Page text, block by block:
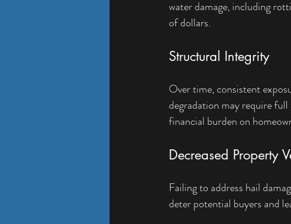
water damage, including
of dollars.
Structural Integrity
Over time, consistent
degradation may require
financial burden on
Decreased Property
Failing to address hail
deter potential buyers and